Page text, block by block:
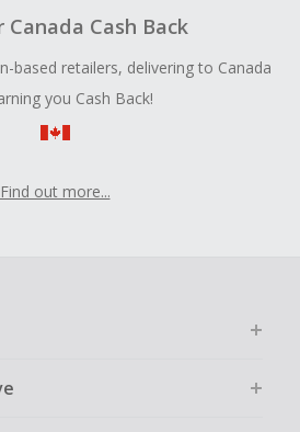
Canada Cash Back
based retailers, delivering to Canada
you Cash Back!
Find out more...